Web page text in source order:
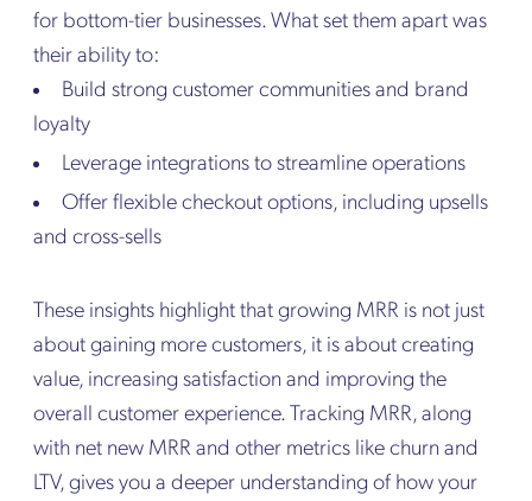
for bottom-tier businesses. What set them apart was
their ability to:
Build strong customer communities and brand
loyalty
Leverage integrations to streamline operations
Offer flexible checkout options, including upsells
and cross-sells
These insights highlight that growing MRR is not just
about gaining more customers, it is about creating
value, increasing satisfaction and improving the
overall customer experience. Tracking MRR, along
with net new MRR and other metrics like churn and
LTV, gives you a deeper understanding of how your